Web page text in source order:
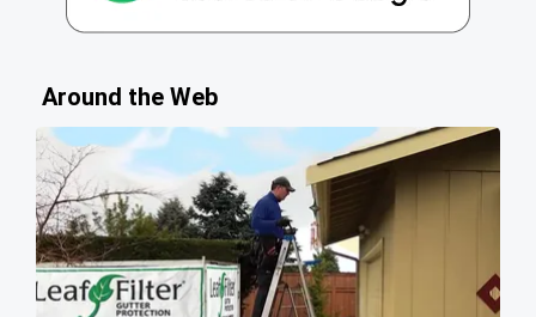
Around the Web